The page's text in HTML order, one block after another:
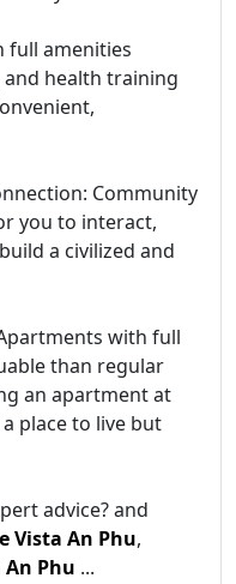
full amenities
health training
Community
you to interact,
a civilized and
with full
than regular
an apartment at
place to live but
advice? and
Vista An Phu,
An Phu ...